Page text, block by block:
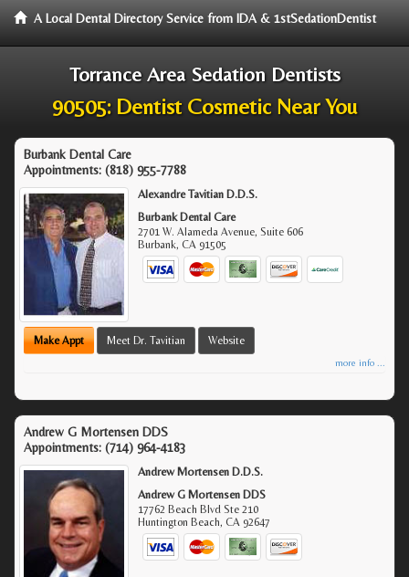
A Local Dental Directory Service from IDA & 1stSedationDentist
Torrance Area Sedation Dentists
90505: Dentist Cosmetic Near You
Burbank Dental Care
Appointments: (818) 955-7788
Alexandre Tavitian D.D.S.
Burbank Dental Care
2701 W. Alameda Avenue, Suite 606
Burbank,CA 91505
Make Appt Meet Dr. Tavitian Website
more info ...
Andrew G Mortensen DDS
Appointments: (714) 964-4183
Andrew Mortensen D.D.S.
Andrew G Mortensen DDS
17762 Beach Blvd Ste 210
Huntington Beach,CA 92647